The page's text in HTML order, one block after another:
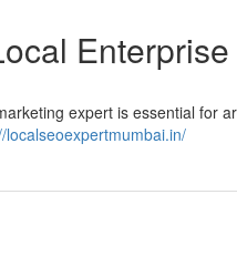
expert is essential for
localseoexpertmumbai.in/